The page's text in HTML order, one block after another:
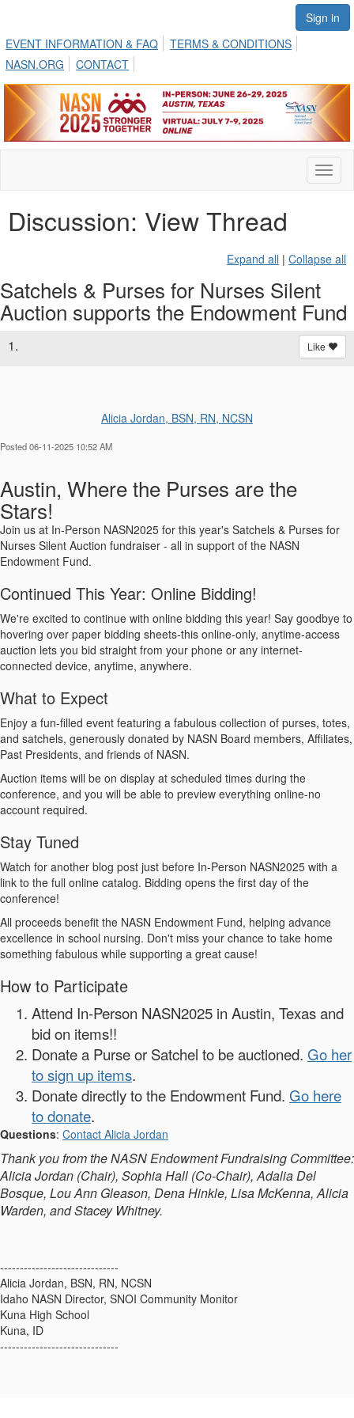
Sign in
EVENT INFORMATION & FAQ
TERMS & CONDITIONS
NASN.ORG
CONTACT
Discussion: View Thread
Expand all | Collapse all
Satchels & Purses for Nurses Silent
Auction supports the Endowment Fund
1. Like
Alicia Jordan, BSN, RN, NCSN
Posted 06-11-2025 10:52 AM
Austin, Where the Purses are the
Stars!
Join us at In-Person NASN2025 for this year's Satchels & Purses for
Nurses Silent Auction fundraiser - all in support of the NASN
Endowment Fund.
Continued This Year: Online Bidding!
We're excited to continue with online bidding this year! Say goodbye to
hovering over paper bidding sheets-this online-only, anytime-access
auction lets you bid straight from your phone or any internet-
connected device, anytime, anywhere.
What to Expect
Enjoy a fun-filled event featuring a fabulous collection of purses, totes,
and satchels, generously donated by NASN Board members, Affiliates,
Past Presidents, and friends of NASN.
Auction items will be on display at scheduled times during the
conference, and you will be able to preview everything online-no
account required.
Stay Tuned
Watch for another blog post just before In-Person NASN2025 with a
link to the full online catalog. Bidding opens the first day of the
conference!
All proceeds benefit the NASN Endowment Fund, helping advance
excellence in school nursing. Don't miss your chance to take home
something fabulous while supporting a great cause!
How to Participate
Attend In-Person NASN2025 in Austin, Texas and
bid on items!!
Donate a Purse or Satchel to be auctioned. Go her
to sign up items.
Donate directly to the Endowment Fund. Go here
to donate.
Questions: Contact Alicia Jordan
Thank you from the NASN Endowment Fundraising Committee:
Alicia Jordan (Chair), Sophia Hall (Co-Chair), Adalia Del
Bosque, Lou Ann Gleason, Dena Hinkle, Lisa McKenna, Alicia
Warden, and Stacey Whitney.
------------------------------
Alicia Jordan, BSN, RN, NCSN
Idaho NASN Director, SNOI Community Monitor
Kuna High School
Kuna, ID
------------------------------